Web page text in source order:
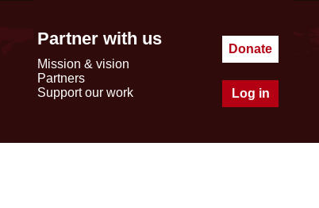
Partner with us
Mission & vision
Partners
Support our work
Donate
Log in